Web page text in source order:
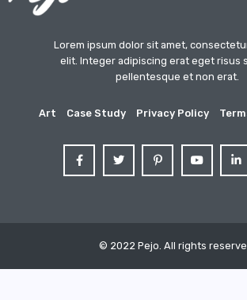
Lorem ipsum dolor sit amet,
elit. Integer adipiscing erat eget risus
pellentesque et non erat.
Art Case Study Privacy Policy
© 2022 Pejo. All rights